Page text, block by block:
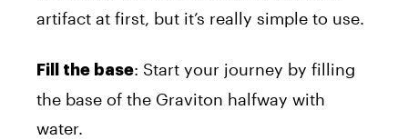
artifact at first, but it’s really simple to use.
Fill the base: Start your journey by filling
the base of the Graviton halfway with
water.